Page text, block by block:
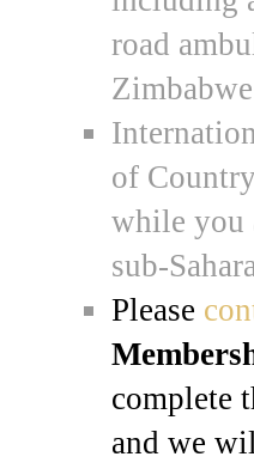
road
Zimbabwe
of
while you
sub-
Please
complete
and we